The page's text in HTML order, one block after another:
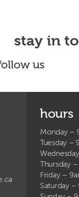
stay in
us
hours
Monday –
Tuesday –
Thursday
Friday –
Saturday